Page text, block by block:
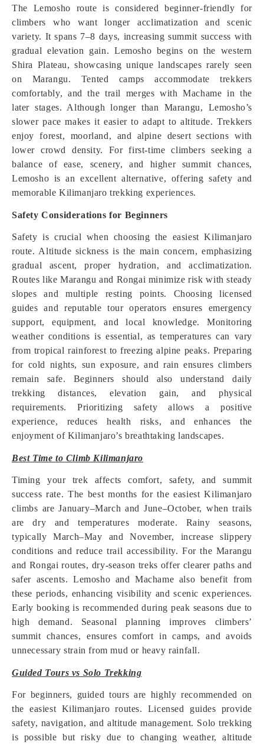
The Lemosho route is considered beginner-friendly for
climbers who want longer acclimatization and scenic
variety. It spans 7–8 days, increasing summit success with
gradual elevation gain. Lemosho begins on the western
Shira Plateau, showcasing unique landscapes rarely seen
on Marangu. Tented camps accommodate trekkers
comfortably, and the trail merges with Machame in the
later stages. Although longer than Marangu, Lemosho’s
slower pace makes it easier to adapt to altitude. Trekkers
enjoy forest, moorland, and alpine desert sections with
lower crowd density. For first-time climbers seeking a
balance of ease, scenery, and higher summit chances,
Lemosho is an excellent alternative, offering safety and
memorable Kilimanjaro trekking experiences.
Safety Considerations for Beginners
Safety is crucial when choosing the easiest Kilimanjaro
route. Altitude sickness is the main concern, emphasizing
gradual ascent, proper hydration, and acclimatization.
Routes like Marangu and Rongai minimize risk with steady
slopes and multiple resting points. Choosing licensed
guides and reputable tour operators ensures emergency
support, equipment, and local knowledge. Monitoring
weather conditions is essential, as temperatures can vary
from tropical rainforest to freezing alpine peaks. Preparing
for cold nights, sun exposure, and rain ensures climbers
remain safe. Beginners should also understand daily
trekking distances, elevation gain, and physical
requirements. Prioritizing safety allows a positive
experience, reduces health risks, and enhances the
enjoyment of Kilimanjaro’s breathtaking landscapes.
Best Time to Climb Kilimanjaro
Timing your trek affects comfort, safety, and summit
success rate. The best months for the easiest Kilimanjaro
climbs are January–March and June–October, when trails
are dry and temperatures moderate. Rainy seasons,
typically March–May and November, increase slippery
conditions and reduce trail accessibility. For the Marangu
and Rongai routes, dry-season treks offer clearer paths and
safer ascents. Lemosho and Machame also benefit from
these periods, enhancing visibility and scenic experiences.
Early booking is recommended during peak seasons due to
high demand. Seasonal planning improves climbers’
summit chances, ensures comfort in camps, and avoids
unnecessary strain from mud or heavy rainfall.
Guided Tours vs Solo Trekking
For beginners, guided tours are highly recommended on
the easiest Kilimanjaro routes. Licensed guides provide
safety, navigation, and altitude management. Solo trekking
is possible but risky due to changing weather, altitude